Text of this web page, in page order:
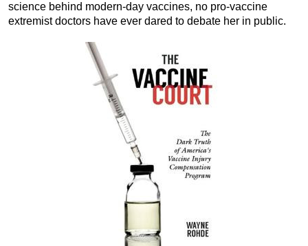
science behind modern-day vaccines, no pro-vaccine
extremist doctors have ever dared to debate her in public.